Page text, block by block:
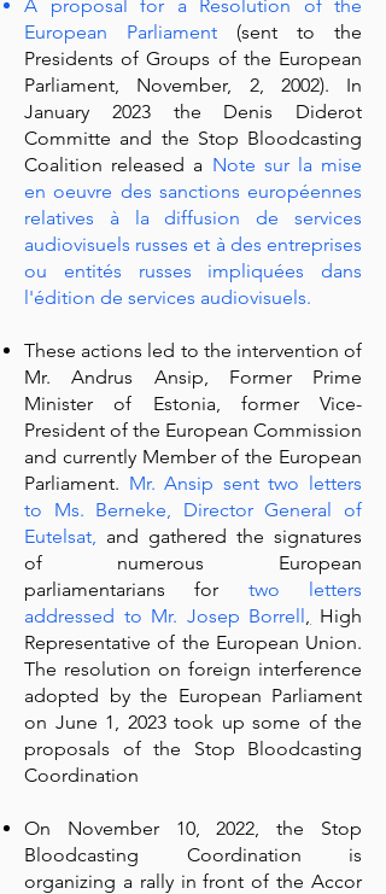
A proposal for a Resolution of the
European Parliament (sent to the
Presidents of Groups of the European
Parliament, November, 2, 2002). In
January 2023 the Denis Diderot
Committe and the Stop Bloodcasting
Coalition released a Note sur la mise
en oeuvre des sanctions européennes
relatives à la diffusion de services
audiovisuels russes et à des entreprises
ou entités russes impliquées dans
l'édition de services audiovisuels.
These actions led to the intervention of
Mr. Andrus Ansip, Former Prime
Minister of Estonia, former Vice-
President of the European Commission
and currently Member of the European
Parliament. Mr. Ansip sent two letters
to Ms. Berneke, Director General of
Eutelsat, and gathered the signatures
of numerous European
parliamentarians for two letters
addressed to Mr. Josep Borrell, High
Representative of the European Union.
The resolution on foreign interference
adopted by the European Parliament
on June 1, 2023 took up some of the
proposals of the Stop Bloodcasting
Coordination
On November 10, 2022, the Stop
Bloodcasting Coordination is
organizing a rally in front of the Accor